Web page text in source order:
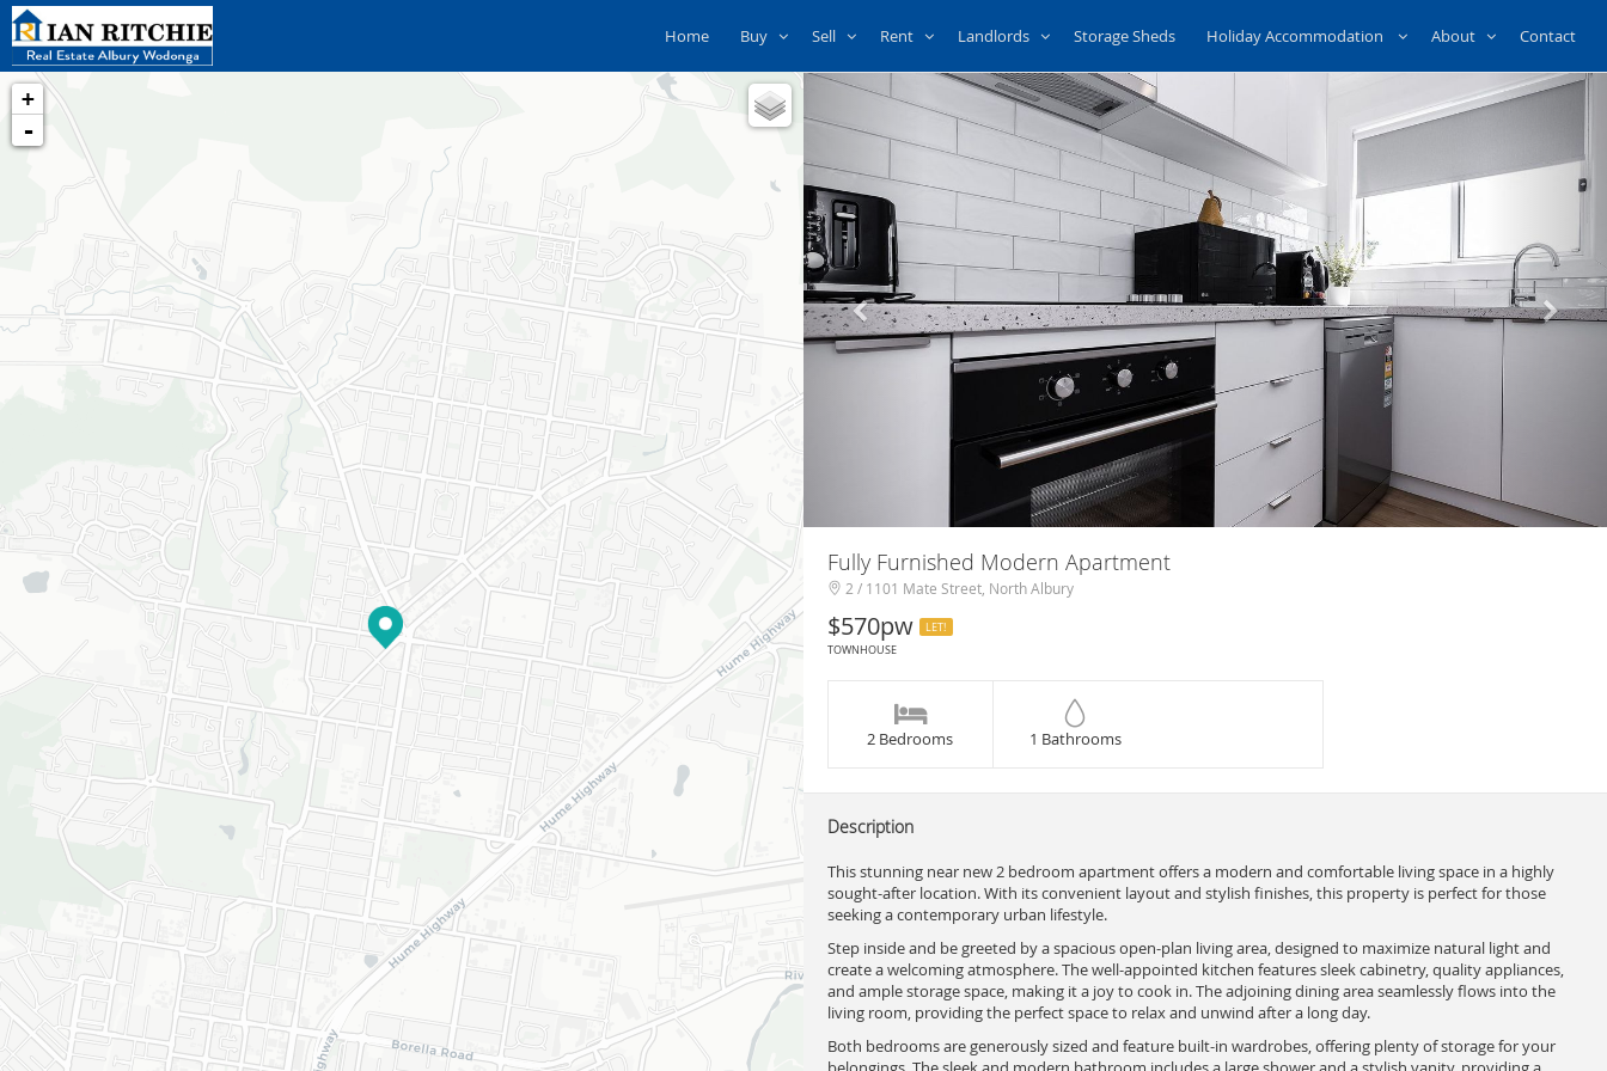
Home Buy Sell Rent Landlords Storage Sheds Holiday Accommodation About Contact
Loading map...
+
-
Fully Furnished Modern Apartment
2 / 1101 Mate Street, North Albury
$570pw
LET!
TOWNHOUSE
2 Bedrooms 1 Bathrooms
Description
This stunning near new 2 bedroom apartment offers a modern and comfortable living space in a highly
sought-after location. With its convenient layout and stylish finishes, this property is perfect for those
seeking a contemporary urban lifestyle.
Step inside and be greeted by a spacious open-plan living area, designed to maximize natural light and
create a welcoming atmosphere. The well-appointed kitchen features sleek cabinetry, quality appliances,
and ample storage space, making it a joy to cook in. The adjoining dining area seamlessly flows into the
living room, providing the perfect space to relax and unwind after a long day.
Both bedrooms are generously sized and feature built-in wardrobes, offering plenty of storage for your